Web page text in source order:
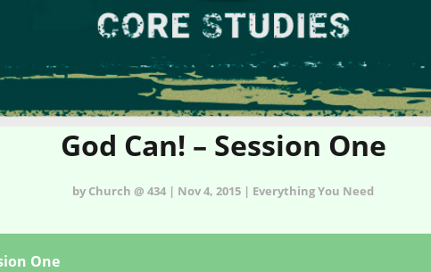
God Can! – Session One
by Church @ 434 | Nov 4, 2015 | Everything You Need
One